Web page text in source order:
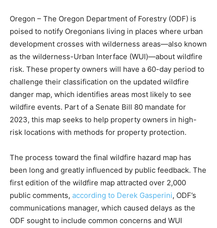
Oregon – The Oregon Department of Forestry (ODF) is
poised to notify Oregonians living in places where urban
development crosses with wilderness areas—also known
as the wilderness-Urban Interface (WUI)—about wildfire
risk. These property owners will have a 60-day period to
challenge their classification on the updated wildfire
danger map, which identifies areas most likely to see
wildfire events. Part of a Senate Bill 80 mandate for
2023, this map seeks to help property owners in high-
risk locations with methods for property protection.
The process toward the final wildfire hazard map has
been long and greatly influenced by public feedback. The
first edition of the wildfire map attracted over 2,000
public comments, according to Derek Gasperini, ODF’s
communications manager, which caused delays as the
ODF sought to include common concerns and WUI